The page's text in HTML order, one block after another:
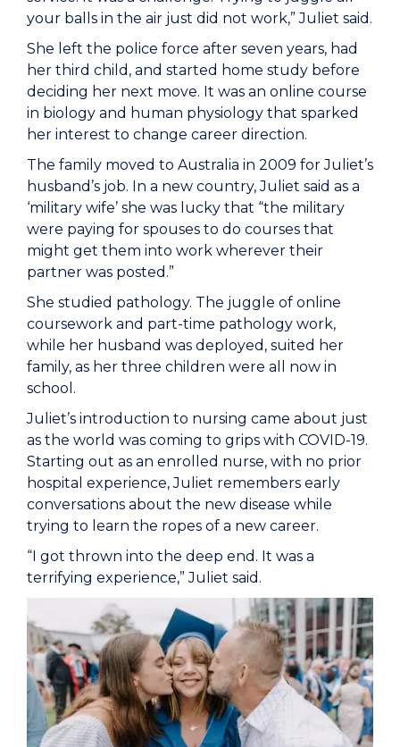
your balls in the air just did not work,” Juliet said.
She left the police force after seven years, had
her third child, and started home study before
deciding her next move. It was an online course
in biology and human physiology that sparked
her interest to change career direction.
The family moved to Australia in 2009 for Juliet’s
husband’s job. In a new country, Juliet said as a
‘military wife’ she was lucky that “the military
were paying for spouses to do courses that
might get them into work wherever their
partner was posted.”
She studied pathology. The juggle of online
coursework and part-time pathology work,
while her husband was deployed, suited her
family, as her three children were all now in
school.
Juliet’s introduction to nursing came about just
as the world was coming to grips with COVID-19.
Starting out as an enrolled nurse, with no prior
hospital experience, Juliet remembers early
conversations about the new disease while
trying to learn the ropes of a new career.
“I got thrown into the deep end. It was a
terrifying experience,” Juliet said.